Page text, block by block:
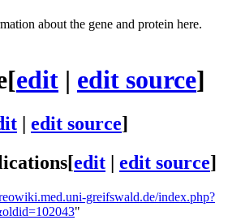
about the gene and protein here.
[edit | edit source]
edit source]
[edit edit source]
greifswald.de/index.php?
"